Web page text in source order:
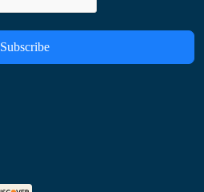
Subscribe